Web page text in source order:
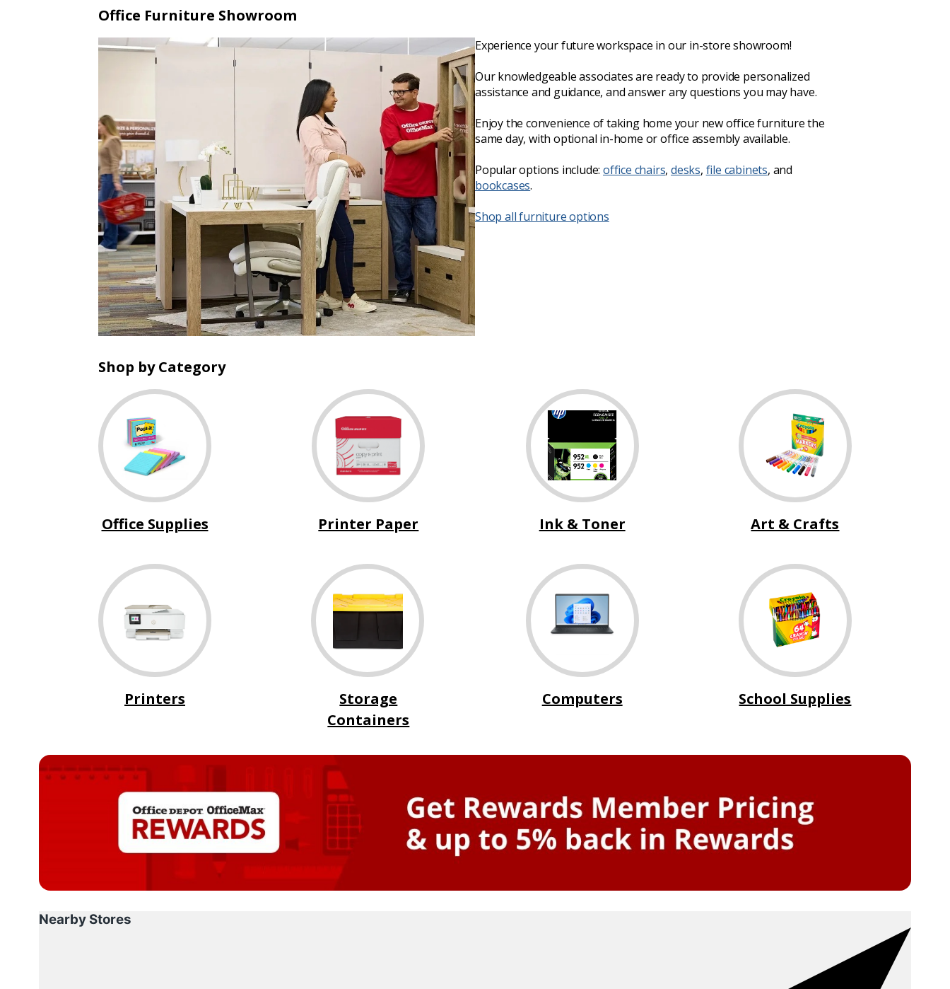
Office Furniture Showroom
Experience your future workspace in our in-store showroom!
Our knowledgeable associates are ready to provide personalized
assistance and guidance, and answer any questions you may have.
Enjoy the convenience of taking home your new office furniture the
same day, with optional in-home or office assembly available.
Popular options include:office chairs,desks, file cabinets, and
bookcases.
Shop all furniture options
Shop by Category
Office Supplies Printer Paper Ink & Toner Art & Crafts
Printers
Storage
Containers
Computers School Supplies
Nearby Stores